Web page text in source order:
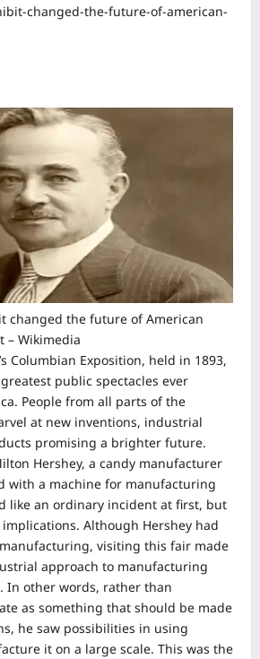
changed the future of American
– Wikimedia
Columbian Exposition, held in 1893,
public spectacles ever
People from all parts of the
at new inventions, industrial
promising a brighter future.
Hershey, a candy manufacturer
with a machine for manufacturing
like an ordinary incident at first, but
Although Hershey had
visiting this fair made
approach to manufacturing
In other words, rather than
as something that should be made
he saw possibilities in using
it on a large scale. This was the